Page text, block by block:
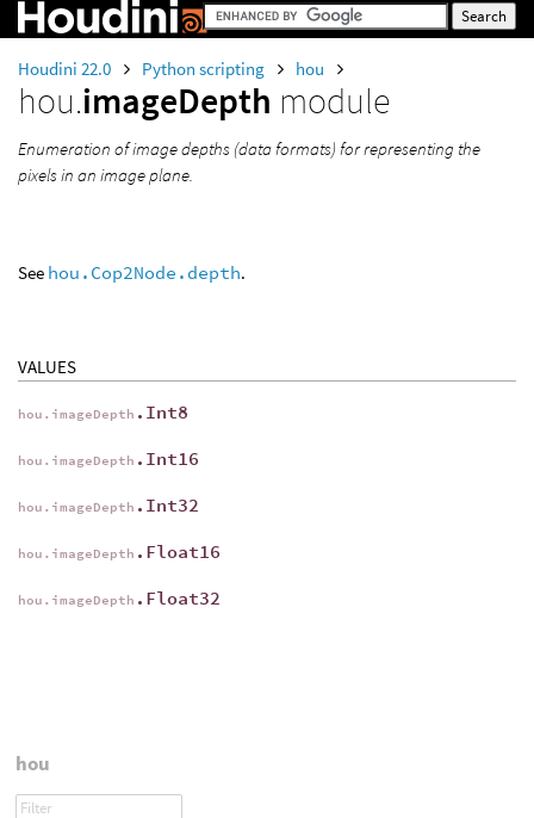
Houdini 22.0 Python scripting hou
hou.imageDepth module
Enumeration of image depths (data formats) for representing the
pixels in an image plane.
See hou.Cop2Node.depth.
VALUES
hou.imageDepth .Int8
hou.imageDepth .Int16
hou.imageDepth .Int32
hou.imageDepth .Float16
hou.imageDepth .Float32
hou